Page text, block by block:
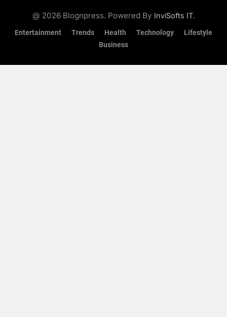
@ 2026 Blognpress. Powered By InviSofts IT.
Entertainment Trends Health Technology
Lifestyle
Business